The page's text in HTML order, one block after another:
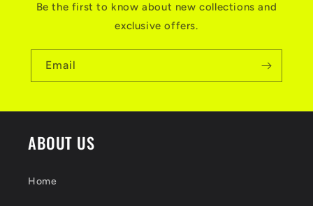
Be the first to know about new collections and
exclusive offers.
Email
ABOUT US
Home